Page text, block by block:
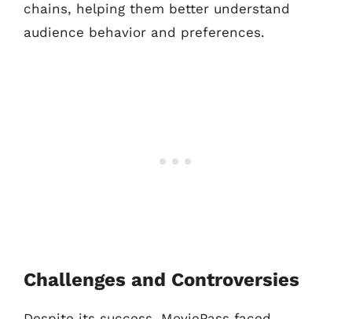
chains, helping them better understand
audience behavior and preferences.
Challenges and Controversies